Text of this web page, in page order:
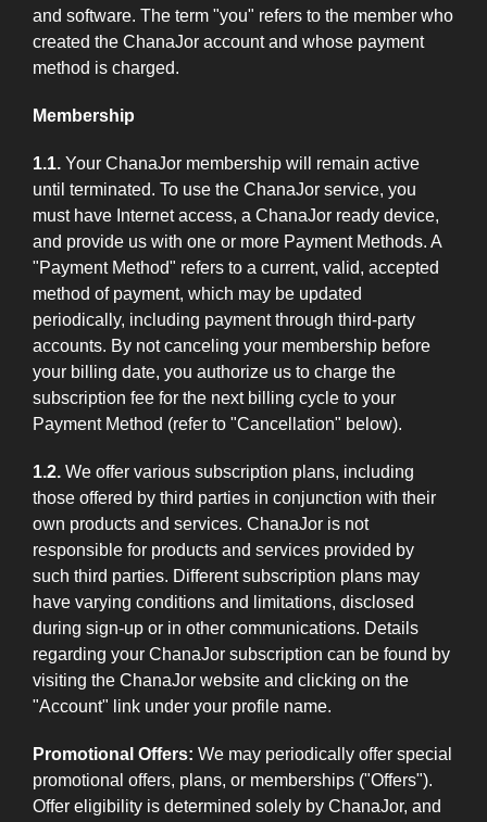
and software. The term "you" refers to the member who
created the ChanaJor account and whose payment
method is charged.
Membership
1.1. Your ChanaJor membership will remain active
until terminated. To use the ChanaJor service, you
must have Internet access, a ChanaJor ready device,
and provide us with one or more Payment Methods. A
"Payment Method" refers to a current, valid, accepted
method of payment, which may be updated
periodically, including payment through third-party
accounts. By not canceling your membership before
your billing date, you authorize us to charge the
subscription fee for the next billing cycle to your
Payment Method (refer to "Cancellation" below).
1.2. We offer various subscription plans, including
those offered by third parties in conjunction with their
own products and services. ChanaJor is not
responsible for products and services provided by
such third parties. Different subscription plans may
have varying conditions and limitations, disclosed
during sign-up or in other communications. Details
regarding your ChanaJor subscription can be found by
visiting the ChanaJor website and clicking on the
"Account" link under your profile name.
Promotional Offers: We may periodically offer special
promotional offers, plans, or memberships ("Offers").
Offer eligibility is determined solely by ChanaJor, and